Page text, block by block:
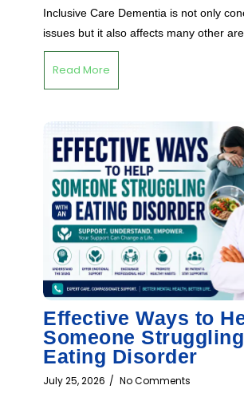
Inclusive Care Dementia is not only
issues but it also affects many other
Read More
Effective Ways to
Someone
Eating Disorder
July 25, 2026 / No Comments